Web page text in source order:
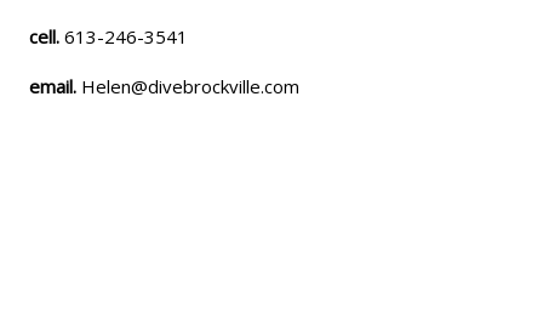
cell.613-246-3541
email. Helen@divebrockville.com